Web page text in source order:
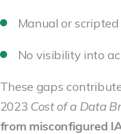
Manual or
No visibility into
These gaps
2023 Cost of a Data
from misconfigured